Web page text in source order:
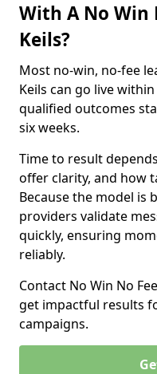
With A No Win
Keils?
Most no-win, no-fee
Keils can go live
qualified outcomes
six weeks.
Time to result
offer clarity, and how
Because the model is
providers validate
quickly, ensuring
reliably.
Contact No Win No
get impactful results
campaigns.